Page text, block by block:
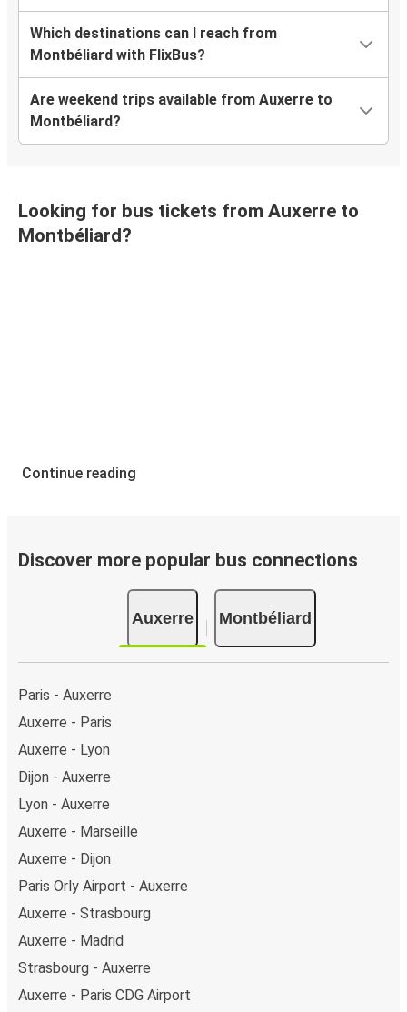
Which destinations can I reach from
Montbéliard with FlixBus?
Are weekend trips available from Auxerre to
Montbéliard?
Looking for bus tickets from Auxerre to
Montbéliard?
Continue reading
Discover more popular bus connections
Auxerre Montbéliard
Paris - Auxerre
Auxerre - Paris
Auxerre - Lyon
Dijon - Auxerre
Lyon - Auxerre
Auxerre - Marseille
Auxerre - Dijon
Paris Orly Airport - Auxerre
Auxerre - Strasbourg
Auxerre - Madrid
Strasbourg - Auxerre
Auxerre - Paris CDG Airport